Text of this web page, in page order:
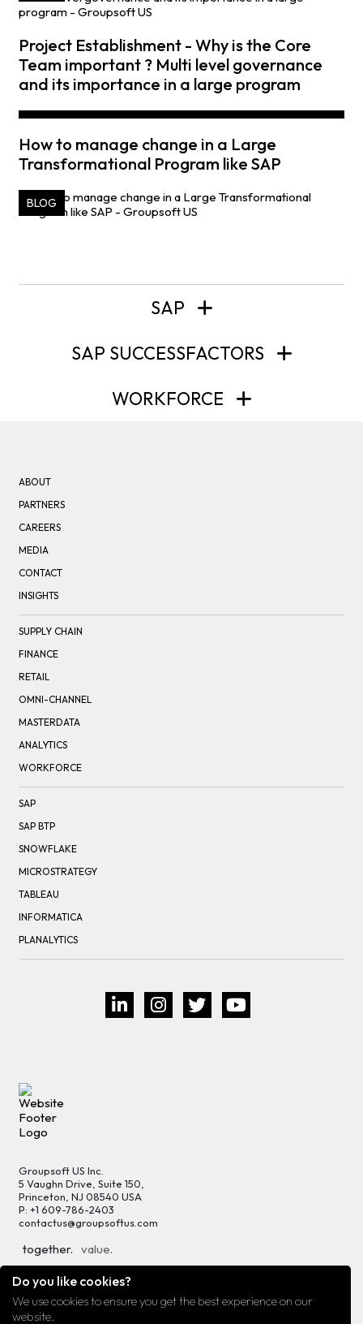
Project Establishment - Why is the Core
Team important ? Multi level governance
and its importance in a large program
How to manage change in a Large
Transformational Program like SAP
BLOG
SAP
SAP SUCCESSFACTORS
WORKFORCE
ABOUT
PARTNERS
CAREERS
MEDIA
CONTACT
INSIGHTS
SUPPLY CHAIN
FINANCE
RETAIL
OMNI-CHANNEL
MASTERDATA
ANALYTICS
WORKFORCE
SAP
SAP BTP
SNOWFLAKE
MICROSTRATEGY
TABLEAU
INFORMATICA
PLANALYTICS
Groupsoft US Inc.
5 Vaughn Drive, Suite 150,
Princeton, NJ 08540 USA
P: +1 609-786-2403
contactus@groupsoftus.com
together. value.
Terms of Use Sitemap
Do you like cookies?
We use cookies to ensure you get the best experience on our
website.